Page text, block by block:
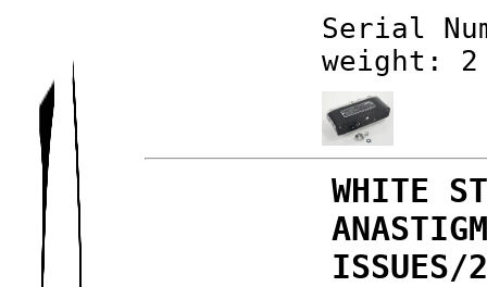
Serial
weight: 2
WHITE
ISSUES/